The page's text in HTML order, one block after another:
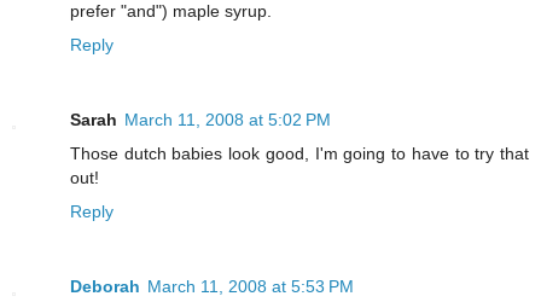
prefer "and") maple syrup.
Reply
Sarah March 11, 2008 at 5:02 PM
Those dutch babies look good, I'm going to have to try that
out!
Reply
Deborah March 11, 2008 at 5:53 PM